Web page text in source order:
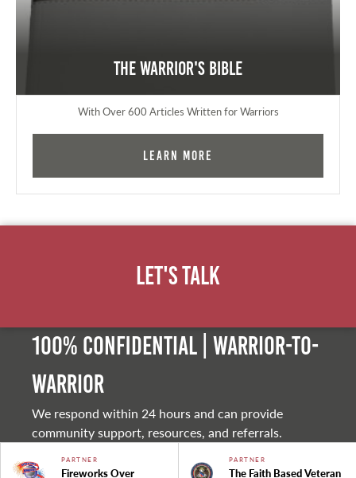
The Warrior's Bible
With Over 600 Articles Written for Warriors
Learn More
Let's Talk
100% Confidential | Warrior-to-
warrior
We respond within 24 hours and can provide
community support, resources, and referrals.
PARTNER
Fireworks Over
PARTNER
The Faith Based Veteran